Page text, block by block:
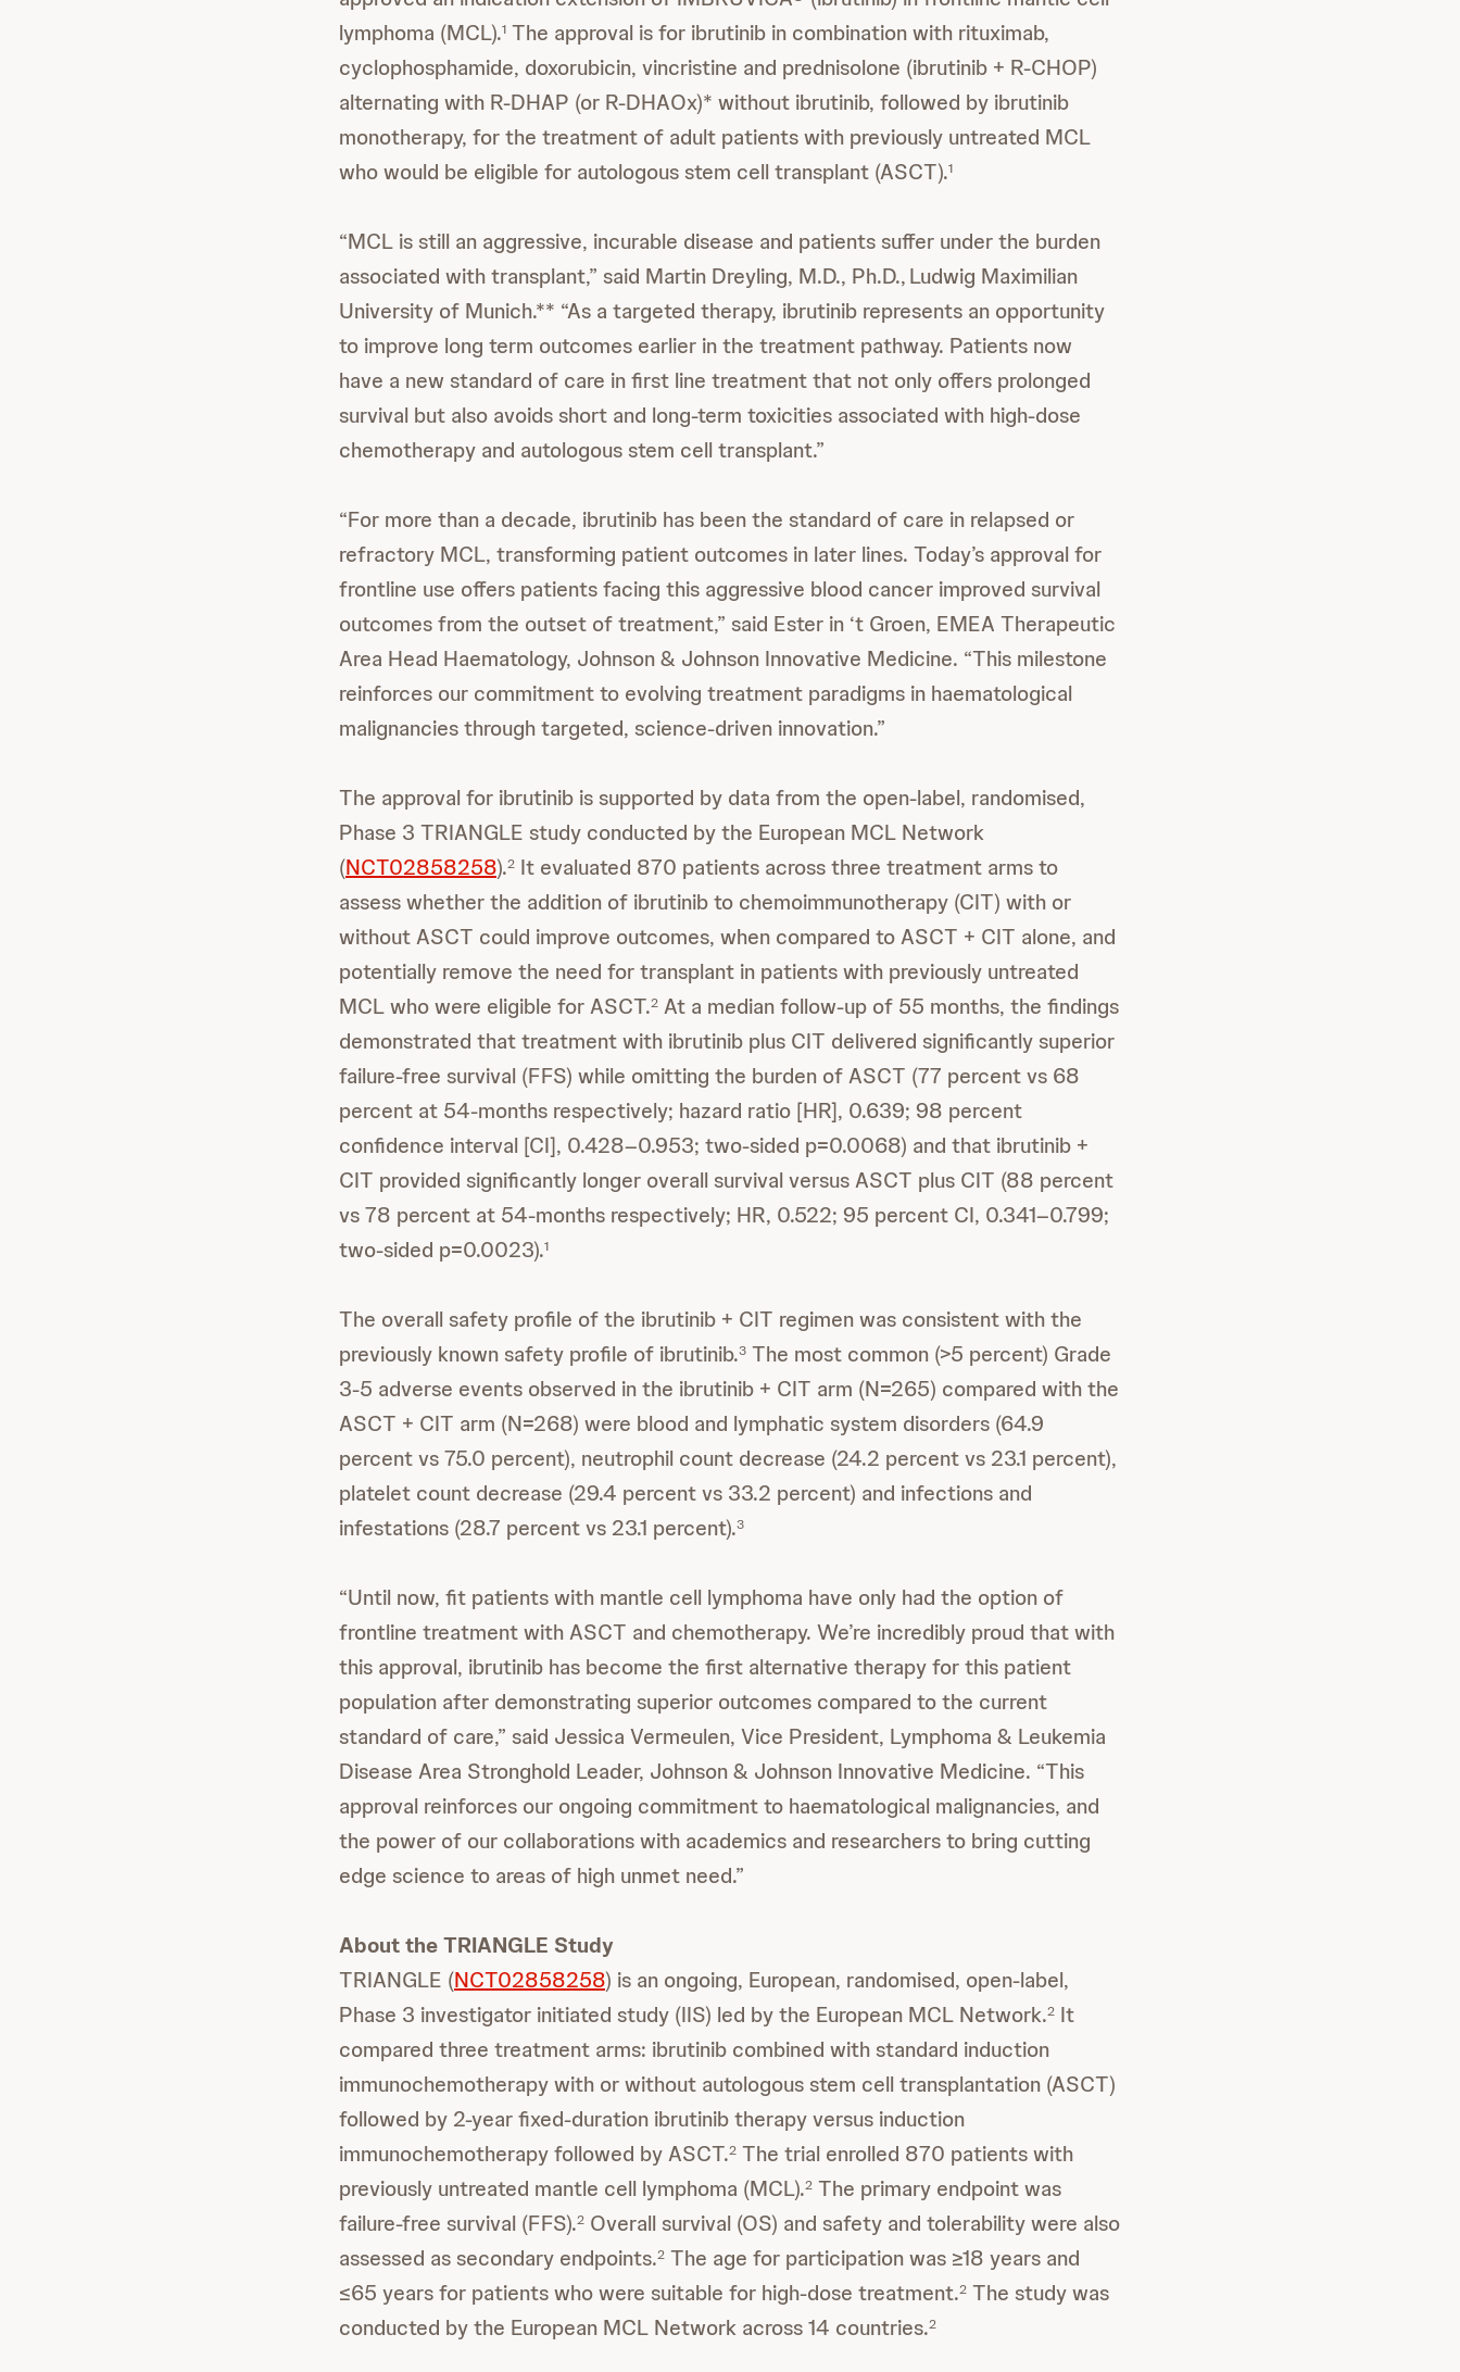
lymphoma (MCL).1 The approval is for ibrutinib in combination with rituximab,
cyclophosphamide, doxorubicin, vincristine and prednisolone (ibrutinib + R-CHOP)
alternating with R-DHAP (or R-DHAOx)* without ibrutinib, followed by ibrutinib
monotherapy, for the treatment of adult patients with previously untreated MCL
who would be eligible for autologous stem cell transplant (ASCT).1
“MCL is still an aggressive, incurable disease and patients suffer under the burden
associated with transplant,” said Martin Dreyling, M.D., Ph.D., Ludwig Maximilian
University of Munich.** “As a targeted therapy, ibrutinib represents an opportunity
to improve long term outcomes earlier in the treatment pathway. Patients now
have a new standard of care in first line treatment that not only offers prolonged
survival but also avoids short and long-term toxicities associated with high-dose
chemotherapy and autologous stem cell transplant.”
“For more than a decade, ibrutinib has been the standard of care in relapsed or
refractory MCL, transforming patient outcomes in later lines. Today’s approval for
frontline use offers patients facing this aggressive blood cancer improved survival
outcomes from the outset of treatment,” said Ester in ‘t Groen, EMEA Therapeutic
Area Head Haematology, Johnson & Johnson Innovative Medicine. “This milestone
reinforces our commitment to evolving treatment paradigms in haematological
malignancies through targeted, science-driven innovation.”
The approval for ibrutinib is supported by data from the open-label, randomised,
Phase 3 TRIANGLE study conducted by the European MCL Network
(NCT02858258).2 It evaluated 870 patients across three treatment arms to
assess whether the addition of ibrutinib to chemoimmunotherapy (CIT) with or
without ASCT could improve outcomes, when compared to ASCT + CIT alone, and
potentially remove the need for transplant in patients with previously untreated
MCL who were eligible for ASCT.2 At a median follow-up of 55 months, the findings
demonstrated that treatment with ibrutinib plus CIT delivered significantly superior
failure-free survival (FFS) while omitting the burden of ASCT (77 percent vs 68
percent at 54-months respectively; hazard ratio [HR], 0.639; 98 percent
confidence interval [CI], 0.428–0.953; two-sided p=0.0068) and that ibrutinib +
CIT provided significantly longer overall survival versus ASCT plus CIT (88 percent
vs 78 percent at 54-months respectively; HR, 0.522; 95 percent CI, 0.341–0.799;
two-sided p=0.0023).1
The overall safety profile of the ibrutinib + CIT regimen was consistent with the
previously known safety profile of ibrutinib.3 The most common (>5 percent) Grade
3-5 adverse events observed in the ibrutinib + CIT arm (N=265) compared with the
ASCT + CIT arm (N=268) were blood and lymphatic system disorders (64.9
percent vs 75.0 percent), neutrophil count decrease (24.2 percent vs 23.1 percent),
platelet count decrease (29.4 percent vs 33.2 percent) and infections and
infestations (28.7 percent vs 23.1 percent).3
“Until now, fit patients with mantle cell lymphoma have only had the option of
frontline treatment with ASCT and chemotherapy. We’re incredibly proud that with
this approval, ibrutinib has become the first alternative therapy for this patient
population after demonstrating superior outcomes compared to the current
standard of care,” said Jessica Vermeulen, Vice President, Lymphoma & Leukemia
Disease Area Stronghold Leader, Johnson & Johnson Innovative Medicine. “This
approval reinforces our ongoing commitment to haematological malignancies, and
the power of our collaborations with academics and researchers to bring cutting
edge science to areas of high unmet need.”
About the TRIANGLE Study
TRIANGLE (NCT02858258) is an ongoing, European, randomised, open-label,
Phase 3 investigator initiated study (IIS) led by the European MCL Network.2 It
compared three treatment arms: ibrutinib combined with standard induction
immunochemotherapy with or without autologous stem cell transplantation (ASCT)
followed by 2-year fixed-duration ibrutinib therapy versus induction
immunochemotherapy followed by ASCT.2 The trial enrolled 870 patients with
previously untreated mantle cell lymphoma (MCL).2 The primary endpoint was
failure-free survival (FFS).2 Overall survival (OS) and safety and tolerability were also
assessed as secondary endpoints.2 The age for participation was ≥18 years and
≤65 years for patients who were suitable for high-dose treatment.2 The study was
conducted by the European MCL Network across 14 countries.2